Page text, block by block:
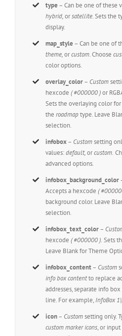
type – Can be one of these
hybrid,orsatellite.Sets the
display.
map_style – Can be one of
theme,orcustom. Choose
color options.
overlay_color– Custom
hexcode( #000000 )or
Sets the overlaying color
theroadmaptype. Leave
selection.
infobox– Customsetting
values:default,orcustom.
advanced options.
infobox_background_color
Accepts a hexcode(
background color. Leave
selection.
infobox_text_color–
hexcode( #000000 ). Sets
Leave Blank for Theme
infobox_content– Custom
info box contentto replace
addresses, separate info
line. For example, InfoBox
icon– Customsetting only.
custom marker icons, or input